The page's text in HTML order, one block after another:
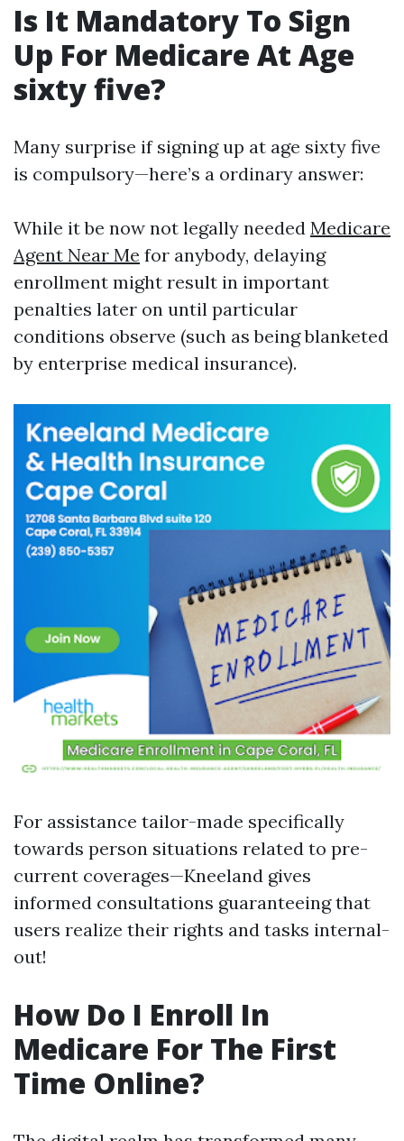
Is It Mandatory To Sign
Up For Medicare At Age
sixty five?
Many surprise if signing up at age sixty five
is compulsory—here’s a ordinary answer:
While it be now not legally needed Medicare
Agent Near Me for anybody, delaying
enrollment might result in important
penalties later on until particular
conditions observe (such as being blanketed
by enterprise medical insurance).
For assistance tailor-made specifically
towards person situations related to pre-
current coverages—Kneeland gives
informed consultations guaranteeing that
users realize their rights and tasks internal-
out!
How Do I Enroll In
Medicare For The First
Time Online?